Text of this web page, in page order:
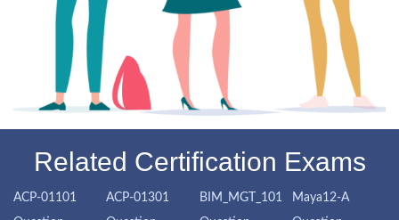
Related Certification Exams
ACP-01101
ACP-01301
BIM_MGT_101
Maya12-A